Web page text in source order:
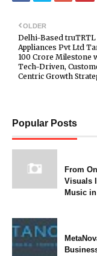
OLDER
Delhi-Based truTRTL
Appliances Pvt Ltd
₹100 Crore Milestone
Tech-Driven,
Centric Growth
Popular Posts
From
Visuals
Music